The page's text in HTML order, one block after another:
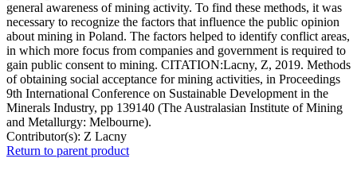
general awareness of mining activity. To find these methods, it was
necessary to recognize the factors that influence the public opinion
about mining in Poland. The factors helped to identify conflict areas,
in which more focus from companies and government is required to
gain public consent to mining. CITATION:Lacny, Z, 2019. Methods
of obtaining social acceptance for mining activities, in Proceedings
9th International Conference on Sustainable Development in the
Minerals Industry, pp 139140 (The Australasian Institute of Mining
and Metallurgy: Melbourne).
Contributor(s): Z Lacny
Return to parent product